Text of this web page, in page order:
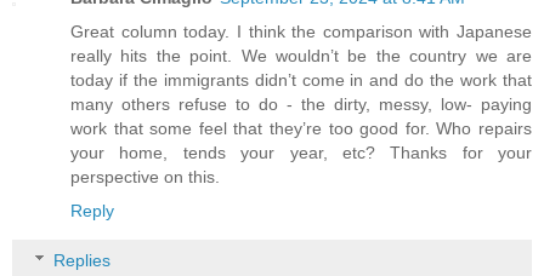
Great column today. I think the comparison with Japanese
really hits the point. We wouldn’t be the country we are
today if the immigrants didn’t come in and do the work that
many others refuse to do - the dirty, messy, low- paying
work that some feel that they’re too good for. Who repairs
your home, tends your year, etc? Thanks for your
perspective on this.
Reply
Replies